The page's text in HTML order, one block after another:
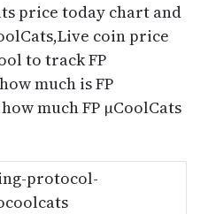
price today chart and
coin price
to track FP
much is FP
much FP μCoolCats
protocol-